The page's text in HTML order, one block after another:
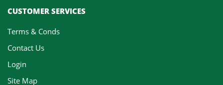
CUSTOMER SERVICES
Terms & Conds
Contact Us
Login
Site Map